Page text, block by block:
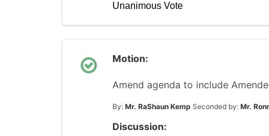
Unanimous Vote
Motion:
Amend agenda to include
By: Mr. RaShaun Kemp Seconded by: Mr.
Discussion: